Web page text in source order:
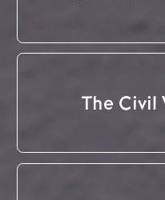
The Civil